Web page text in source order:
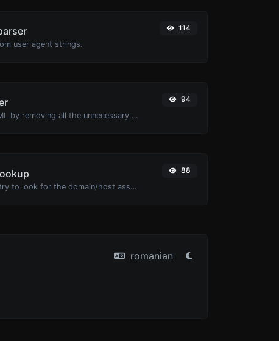
user agent strings.
114
Minify your HTML by removing all the unnecessary characters.
94
Take an IP and try to look for the domain/host associated with it.
88
romanian